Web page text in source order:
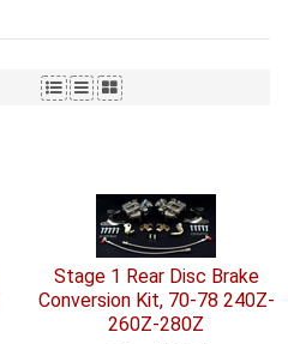
Stage 1 Rear Disc Brake
Conversion Kit, 70-78 240Z-
260Z-280Z